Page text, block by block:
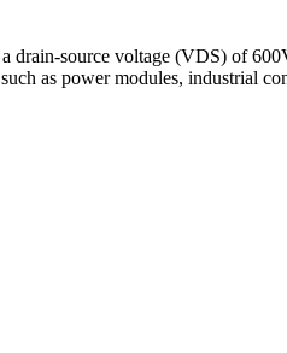
source voltage (VDS) of
as power modules, industrial